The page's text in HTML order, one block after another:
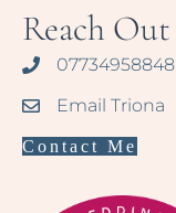
Reach Out
07734958848
Email Triona
Contact Me